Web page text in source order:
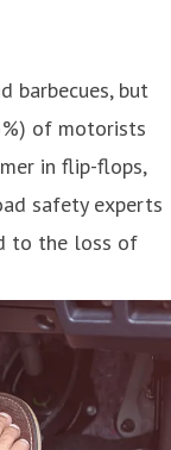
barbecues, but
of motorists
in flip-flops,
safety experts
to the loss of